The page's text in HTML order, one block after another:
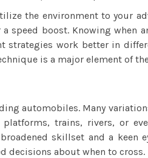
the environment to your
boost. Knowing when
strategies work better in
is a major element of
automobiles. Many
trains, rivers, or
skillset and a keen
decisions about when to cross.